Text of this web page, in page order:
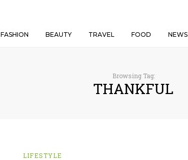
FASHION BEAUTY TRAVEL FOOD NEWS
Browsing Tag:
THANKFUL
LIFESTYLE